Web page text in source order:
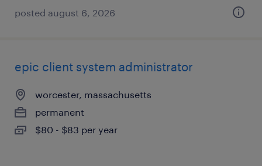
posted august 6, 2026
epic client system administrator
worcester, massachusetts
permanent
$80 - $83 per year